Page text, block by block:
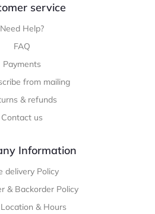
service
Need Help?
FAQ
Payments
from mailing
& refunds
Contact us
Information
delivery Policy
& Backorder Policy
& Hours